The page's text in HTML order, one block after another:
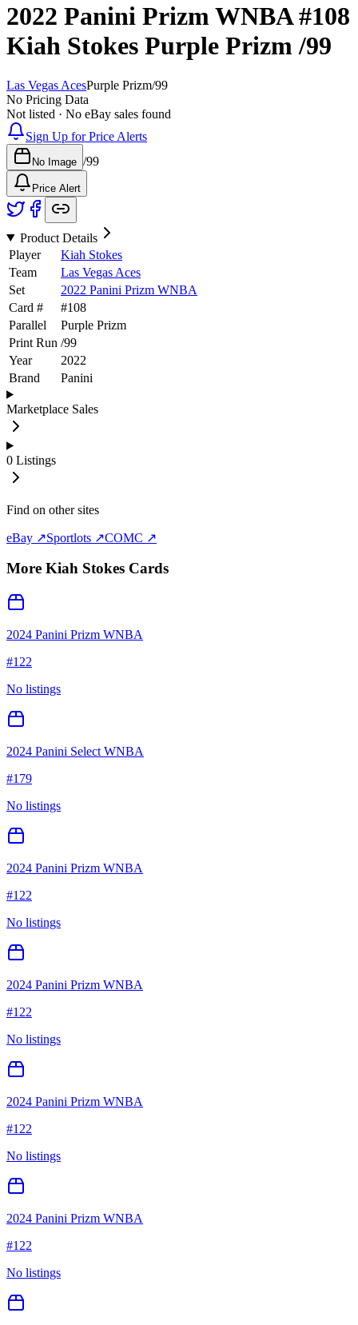
2022 Panini Prizm WNBA#108
Kiah Stokes Purple Prizm/99
Las Vegas AcesPurple Prizm/99
No Pricing Data
Not listed · No eBay sales found
Sign Up for Price Alerts
No Image /99
Price Alert
Product Details
Player
Kiah Stokes
Team
Las Vegas Aces
Set
2022 Panini Prizm WNBA
Card #
#108
Parallel
Purple Prizm
Print Run /99
Year
2022
Brand
Panini
Marketplace Sales
0 Listings
Find on other sites
eBay ↗Sportlots ↗COMC ↗
More Kiah Stokes Cards
2024 Panini Prizm WNBA
#122
No listings
2024 Panini Select WNBA
#179
No listings
2024 Panini Prizm WNBA
#122
No listings
2024 Panini Prizm WNBA
#122
No listings
2024 Panini Prizm WNBA
#122
No listings
2024 Panini Prizm WNBA
#122
No listings